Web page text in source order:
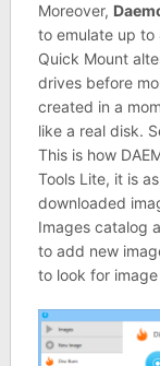
Moreover,
to emulate up to
Quick Mount
drives before
created in a
like a real disk.
This is how
Tools Lite, it is
downloaded
Images catalog
to add new
to look for